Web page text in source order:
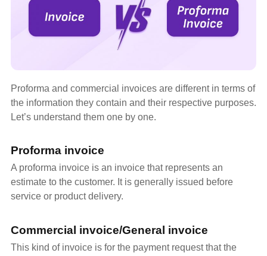
Proforma and commercial invoices are different in terms of
the information they contain and their respective purposes.
Let’s understand them one by one.
Proforma invoice
A proforma invoice is an invoice that represents an
estimate to the customer. It is generally issued before
service or product delivery.
Commercial invoice/General invoice
This kind of invoice is for the payment request that the